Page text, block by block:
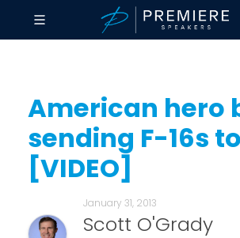
American hero
sending F-16s
[VIDEO]
January 31, 2013
Scott O'Grady